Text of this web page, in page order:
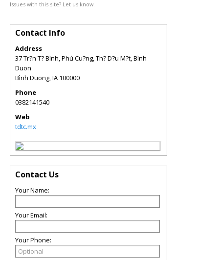
Issues with this site? Let us know.
Contact Info
Address
37 Tr?n T? Bình, Phú Cu?ng, Th? D?u M?t, Bình
Duon
Bình Duong,IA 100000
Phone
0382141540
Web
tdtc.mx
Contact Us
Your Name:
Your Email:
Your Phone: